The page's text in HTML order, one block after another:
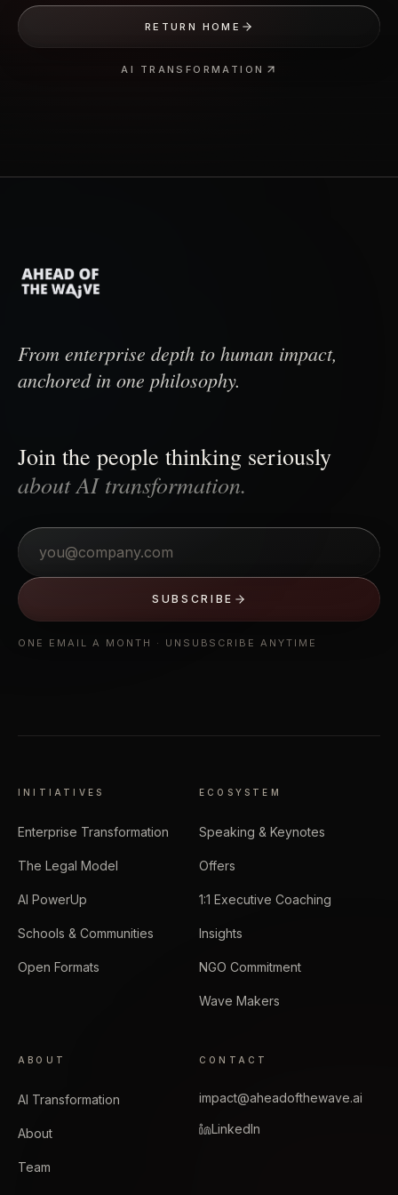
RETURN HOME
AI TRANSFORMATION
From enterprise depth to human impact,
anchored in one philosophy.
Join the people thinking seriously
about AI transformation.
Email
SUBSCRIBE
ONE EMAIL A MONTH · UNSUBSCRIBE ANYTIME
INITIATIVES
Enterprise Transformation
The Legal Model
AI PowerUp
Schools & Communities
Open Formats
ECOSYSTEM
Speaking & Keynotes
Offers
1:1 Executive Coaching
Insights
NGO Commitment
Wave Makers
ABOUT
AI Transformation
About
Team
CONTACT
impact@aheadofthewave.ai
LinkedIn